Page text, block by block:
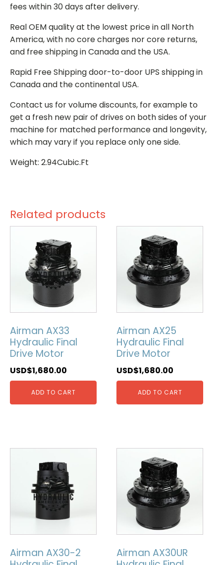
fees within 30 days after delivery.
Real OEM quality at the lowest price in all North
America, with no core charges nor core returns,
and free shipping in Canada and the USA.
Rapid Free Shipping door-to-door UPS shipping in
Canada and the continental USA.
Contact us for volume discounts, for example to
get a fresh new pair of drives on both sides of your
machine for matched performance and longevity,
which may vary if you replace only one side.
Weight: 2.94Cubic.Ft
Related products
Airman AX33
Hydraulic Final
Drive Motor
USD$1,680.00
ADD TO CART
Airman AX25
Hydraulic Final
Drive Motor
USD$1,680.00
ADD TO CART
Airman AX30-2
Airman AX30UR